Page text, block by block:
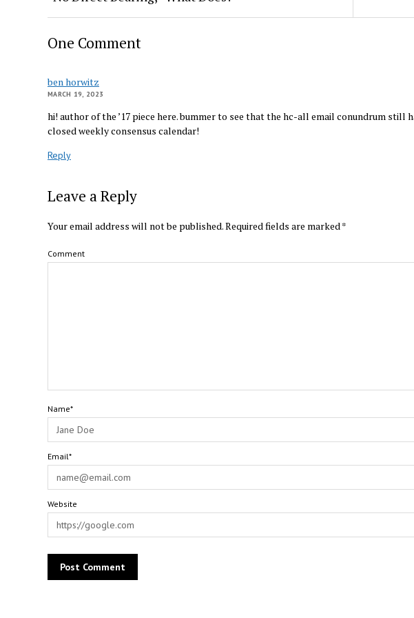
One Comment
ben horwitz
MARCH 19, 2023
hi! author of the ’17 piece here. bummer to see that the hc-all email conundrum still
closed weekly consensus calendar!
Reply
Leave a Reply
Your email address will not be published.Required fields are marked*
Comment
Name*
Email*
Website